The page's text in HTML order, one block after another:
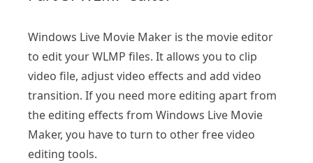
Windows Live Movie Maker is the movie editor
to edit your WLMP files. It allows you to clip
video file, adjust video effects and add video
transition. If you need more editing apart from
the editing effects from Windows Live Movie
Maker, you have to turn to other free video
editing tools.